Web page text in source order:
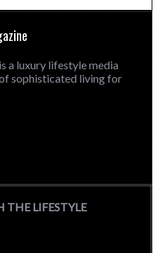
a luxury lifestyle media
sophisticated living for
LIFESTYLE